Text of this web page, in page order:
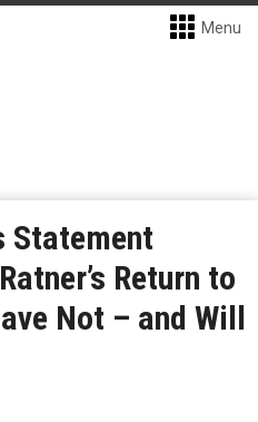
Menu
Statement
Return to
Not – and Will